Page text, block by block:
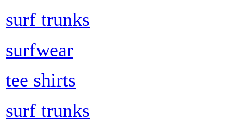
surf trunks
surfwear
tee shirts
surf trunks